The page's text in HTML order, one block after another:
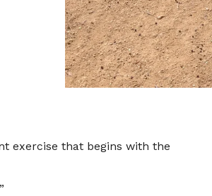
exercise that begins with the